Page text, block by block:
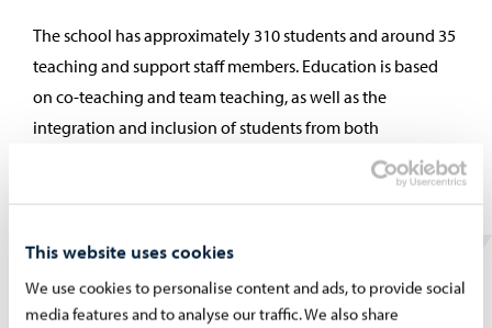
This website uses cookies
We use cookies to personalise content and ads, to provide social
media features and to analyse our traffic. We also share
The school has approximately 310 students and around 35
teaching and support staff members. Education is based
on co-teaching and team teaching, as well as the
integration and inclusion of students from both
preparatory education and flexible learning groups.
the children in the area. At the school, basic skills are
learned together, creatively and with joy. The staff
functions as a learning community, with an approach that